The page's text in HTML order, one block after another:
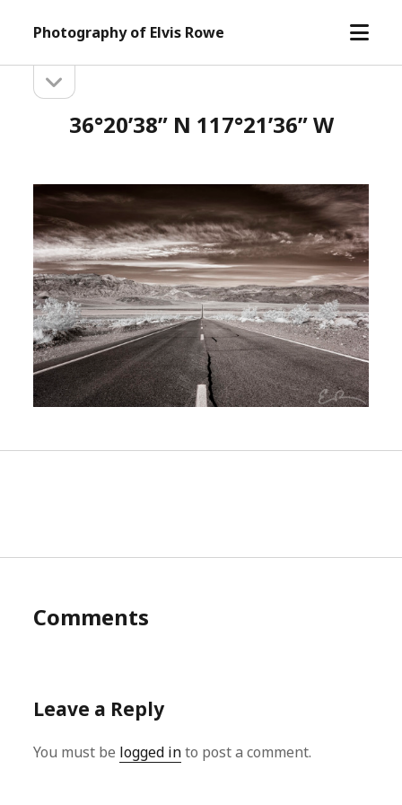
Photography of Elvis Rowe
open
Sidebarsidebar
36°20’38” N 117°21’36” W
Comments
Leave a Reply
You must be logged into post a comment.